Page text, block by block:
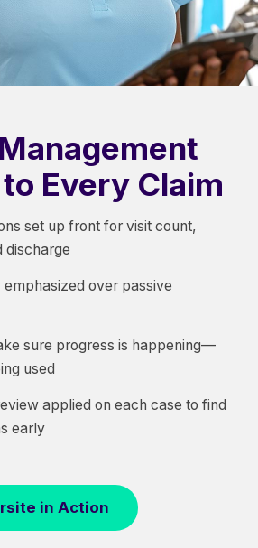
Every Claim
set up front for visit count,
discharge
over passive
sure progress is happening—
used
applied on each case to find
early
in Action